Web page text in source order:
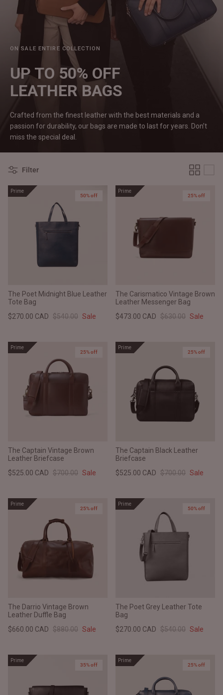
#MadeForMe
Affiliate Program
Brand Ambassador Program
Help Center
Prime
Dean Brown Leather Biker Jacket
Inferno
ON SALE ENTIRE COLLECTION
UP TO 50% OFF
LEATHER BAGS
Crafted from the finest leather with the best materials and a
passion for durability, our bags are made to last for years. Don’t
miss the special deal.
Filter
Prime
50% off
The Poet Midnight Blue Leather
Tote Bag
$270.00 CAD $540.00 Sale
Prime
25% off
The Carismatico Vintage Brown
Leather Messenger Bag
$473.00 CAD $630.00 Sale
New in
Prime
25% off
The Captain Vintage Brown
Leather Briefcase
$525.00 CAD $700.00 Sale
Prime
25% off
The Captain Black Leather
Briefcase
$525.00 CAD $700.00 Sale
Prime
25% off
The Darrio Vintage Brown
Leather Duffle Bag
$660.00 CAD $880.00 Sale
Prime
50% off
The Poet Grey Leather Tote
Bag
$270.00 CAD $540.00 Sale
Prime
35% off
Prime
25% off